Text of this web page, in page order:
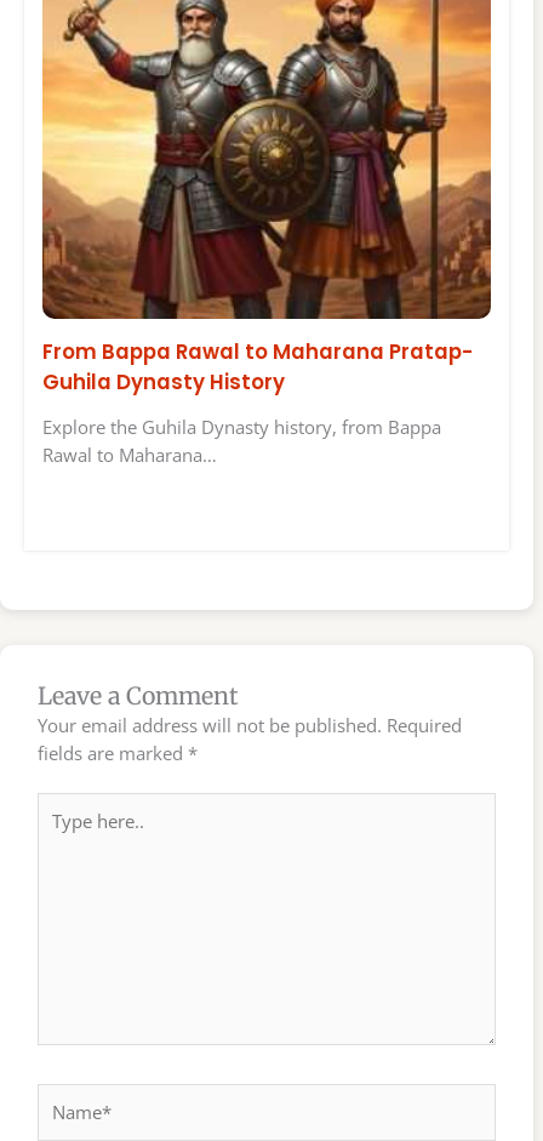
From Bappa Rawal to Maharana Pratap-
Guhila Dynasty History
Explore the Guhila Dynasty history, from Bappa
Rawal to Maharana…
Leave a Comment
Your email address will not be published. Required
fields are marked *
here..